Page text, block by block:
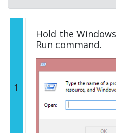
1
Hold the
Run command.